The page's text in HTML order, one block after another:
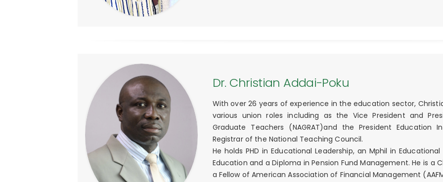
Dr. Christian Addai-Poku
With over 26 years of experience in the education sector,
various union roles including as the Vice President and
Graduate Teachers (NAGRAT)and the President Education
Registrar of the National Teaching Council.
He holds PHD in Educational Leadership, an Mphil in
Education and a Diploma in Pension Fund Management. He is a
a Fellow of American Association of Financial Management